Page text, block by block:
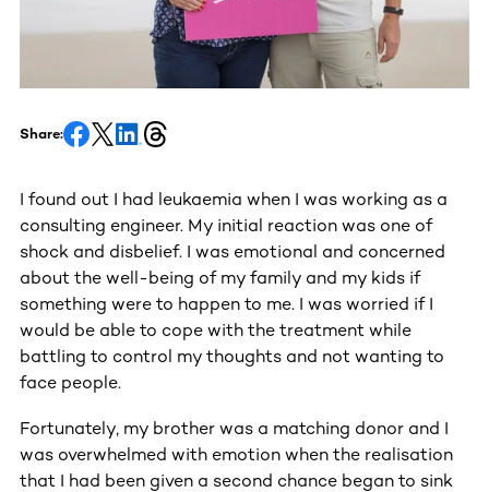
Share:
I found out I had leukaemia when I was working as a
consulting engineer. My initial reaction was one of
shock and disbelief. I was emotional and concerned
about the well-being of my family and my kids if
something were to happen to me. I was worried if I
would be able to cope with the treatment while
battling to control my thoughts and not wanting to
face people.
Fortunately, my brother was a matching donor and I
was overwhelmed with emotion when the realisation
that I had been given a second chance began to sink